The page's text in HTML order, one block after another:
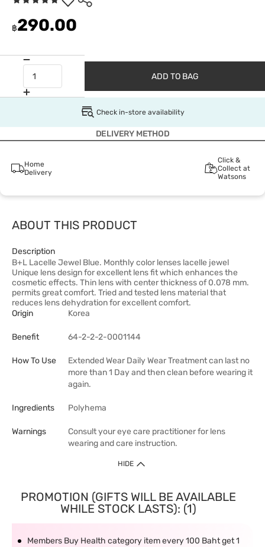
฿290.00
ADD TO BAG
Check in-store availability
DELIVERY METHOD
Home
Delivery
Click &
Collect at
Watsons
ABOUT THIS PRODUCT
Description
B+L Lacelle Jewel Blue. Monthly color lenses lacelle jewel
Unique lens design for excellent lens fit which enhances the
cosmetic effects. Thin lens with center thickness of 0.078 mm.
permits great comfort. Tried and tested lens material that
reduces lens dehydration for excellent comfort.
Origin
Korea
Benefit 64-2-2-2-0001144
How To Use
Extended Wear Daily Wear Treatment can last no
more than 1 Day and then clean before wearing it
again.
Ingredients Polyhema
Warnings
Consult your eye care practitioner for lens
wearing and care instruction.
HIDE
PROMOTION (GIFTS WILL BE AVAILABLE
WHILE STOCK LASTS): (1)
Members Buy Health category item every 100 Baht get 1